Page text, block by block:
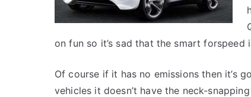
on fun so it’s sad that the smart forspeed
Of course if it has no emissions then it’s
vehicles it doesn’t have the neck-